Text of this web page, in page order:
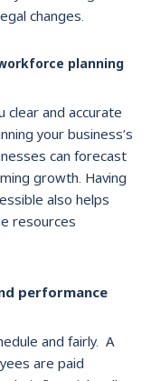
changes.
planning
clear and accurate
your business’s
can forecast
growth. Having
also helps
resources
performance
and fairly. A
are paid